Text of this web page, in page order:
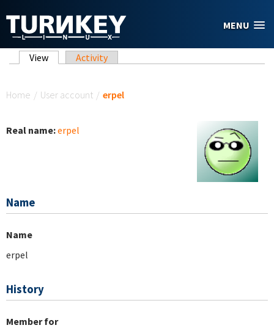
MENU
Primary tabs
View (active tab)
Activity
Home / User account / erpel
Real name:erpel
Name
Name
erpel
History
Member for